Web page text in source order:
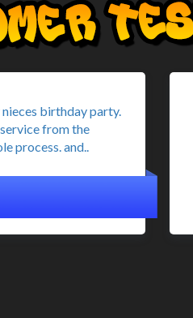
birthday party.
from the
process. and..